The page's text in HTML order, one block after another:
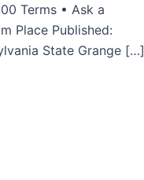
Terms • Ask a
Place Published:
State Grange […]